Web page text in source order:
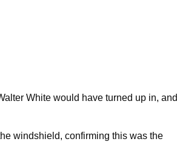
White would have turned up in, and
windshield, confirming this was the